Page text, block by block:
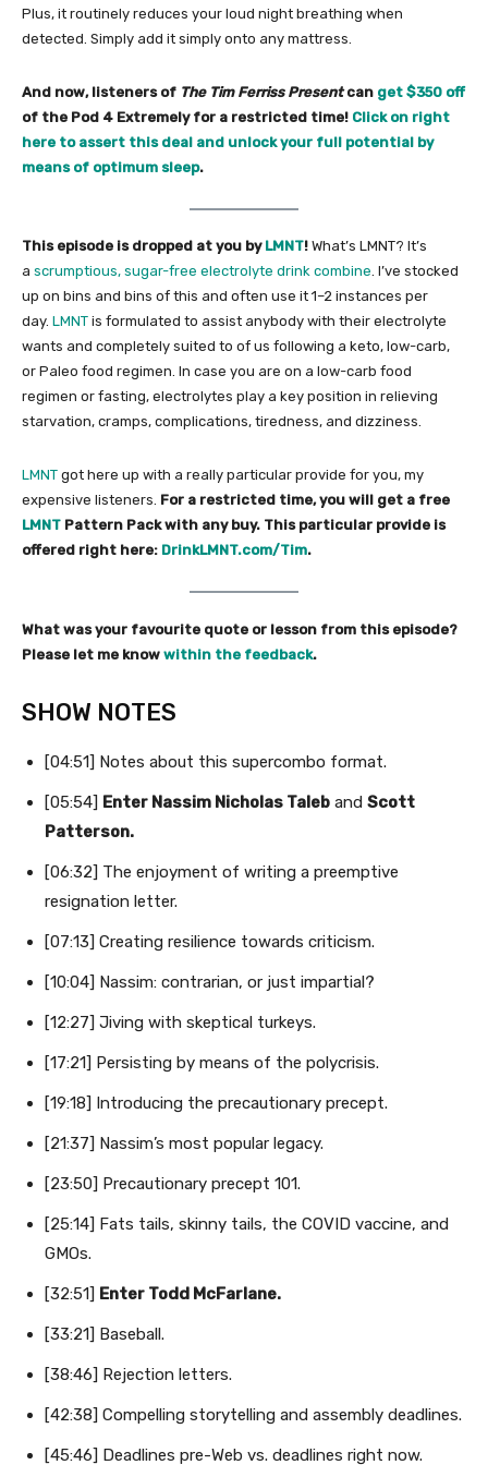
Plus, it routinely reduces your loud night breathing when
detected. Simply add it simply onto any mattress.
And now, listeners of The Tim Ferriss Presentcan get $350 off
of the Pod 4 Extremely for a restricted time! Click on right
here to assert this deal and unlock your full potential by
means of optimum sleep.
This episode is dropped at you by LMNT! What’s LMNT? It’s
a scrumptious, sugar-free electrolyte drink combine. I’ve stocked
up on bins and bins of this and often use it 1–2 instances per
day. LMNT is formulated to assist anybody with their electrolyte
wants and completely suited to of us following a keto, low-carb,
or Paleo food regimen. In case you are on a low-carb food
regimen or fasting, electrolytes play a key position in relieving
starvation, cramps, complications, tiredness, and dizziness.
LMNT got here up with a really particular provide for you, my
expensive listeners. For a restricted time, you will get a free
LMNT Pattern Pack with any buy. This particular provide is
offered right here: DrinkLMNT.com/Tim.
What was your favourite quote or lesson from this episode?
Please let me know within the feedback.
SHOW NOTES
[04:51] Notes about this supercombo format.
[05:54] Enter Nassim Nicholas Taleb and Scott
Patterson.
[06:32] The enjoyment of writing a preemptive
resignation letter.
[07:13] Creating resilience towards criticism.
[10:04] Nassim: contrarian, or just impartial?
[12:27] Jiving with skeptical turkeys.
[17:21] Persisting by means of the polycrisis.
[19:18] Introducing the precautionary precept.
[21:37] Nassim’s most popular legacy.
[23:50] Precautionary precept 101.
[25:14] Fats tails, skinny tails, the COVID vaccine, and
GMOs.
[32:51] Enter Todd McFarlane.
[33:21] Baseball.
[38:46] Rejection letters.
[42:38] Compelling storytelling and assembly deadlines.
[45:46] Deadlines pre-Web vs. deadlines right now.